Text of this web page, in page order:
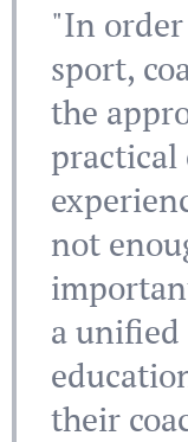
"In
sport,
the
practical
not
a
their